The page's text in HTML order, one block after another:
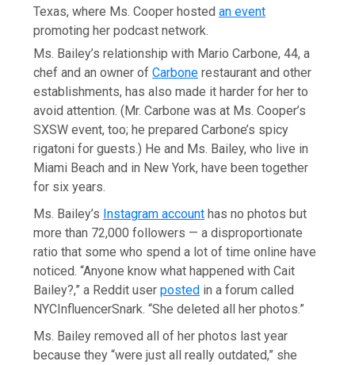
Texas, where Ms. Cooper hostedan event
promoting her podcast network.
Ms. Bailey’s relationship with Mario Carbone, 44, a
chef and an owner ofCarbone restaurant and other
establishments, has also made it harder for her to
avoid attention. (Mr. Carbone was at Ms. Cooper’s
SXSW event, too; he prepared Carbone’s spicy
rigatoni for guests.) He and Ms. Bailey, who live in
Miami Beach and in New York, have been together
for six years.
Ms. Bailey’s Instagram account has no photos but
more than 72,000 followers — a disproportionate
ratio that some who spend a lot of time online have
noticed. “Anyone know what happened with Cait
Bailey?,” a Reddit userposted in a forum called
NYCInfluencerSnark. “She deleted all her photos.”
Ms. Bailey removed all of her photos last year
because they “were just all really outdated,” she